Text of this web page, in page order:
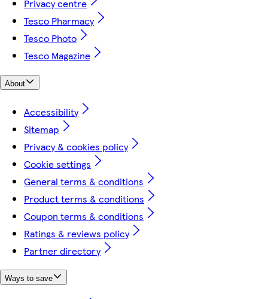
Privacy centre
Tesco Pharmacy
Tesco Photo
Tesco Magazine
About
Accessibility
Sitemap
Privacy & cookies policy
Cookie settings
General terms & conditions
Product terms & conditions
Coupon terms & conditions
Ratings & reviews policy
Partner directory
Ways to save